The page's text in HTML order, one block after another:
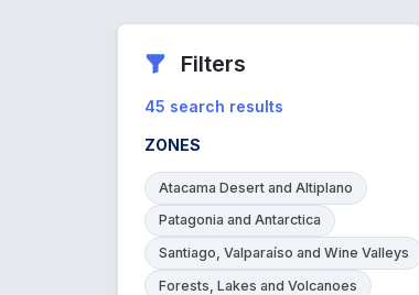
Filters
45 search results
ZONES
Atacama Desert and Altiplano
Patagonia and Antarctica
Santiago, Valparaíso and Wine Valleys
Forests, Lakes and Volcanoes